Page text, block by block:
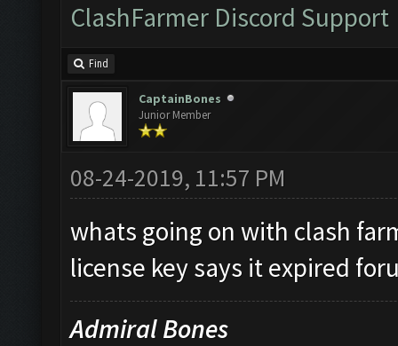
ClashFarmer Discord Support
Find
CaptainBones
Junior Member
08-24-2019, 11:57 PM
whats going on with clash
license key says it expired
Admiral Bones